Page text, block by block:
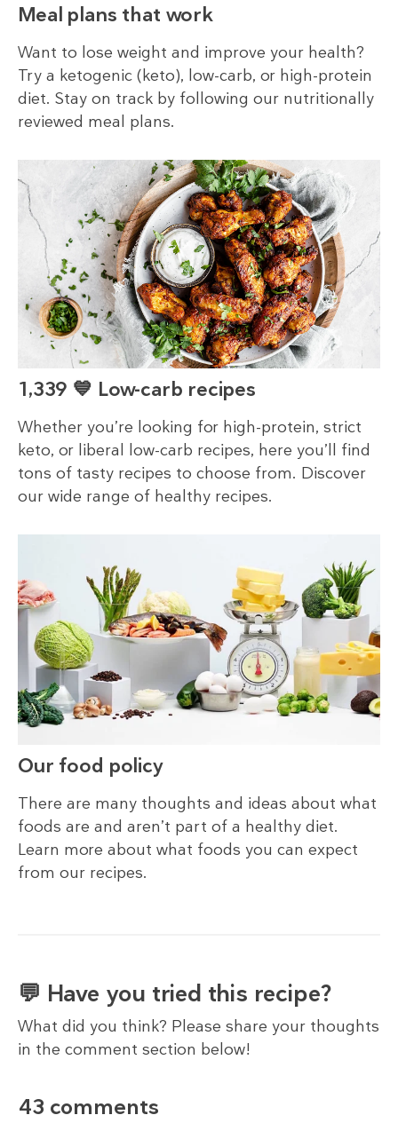
Meal plans that work
Want to lose weight and improve your health?
Try a ketogenic (keto), low-carb, or high-protein
diet. Stay on track by following our nutritionally
reviewed meal plans.
1,339 💙 Low-carb recipes
Whether you’re looking for high-protein, strict
keto, or liberal low-carb recipes, here you’ll find
tons of tasty recipes to choose from. Discover
our wide range of healthy recipes.
Our food policy
There are many thoughts and ideas about what
foods are and aren’t part of a healthy diet.
Learn more about what foods you can expect
from our recipes.
💬 Have you tried this recipe?
What did you think? Please share your thoughts
in the comment section below!
43 comments